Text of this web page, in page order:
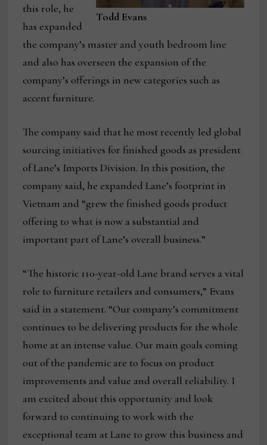
Todd Evans
this role, he
has expanded
the company’s master and youth bedroom line
and also has overseen the expansion of the
company’s offerings in new categories such as
accent furniture.
The company said that he most recently led global
sourcing initiatives for finished goods as president
of Lane’s Imports Division. In this position, the
company said, he expanded Lane’s footprint in
Vietnam and “grew the finished goods product
offering to what is now a substantial and
important part of Lane’s overall business.”
“The historic 110-year-old Lane brand serves a vital
role to furniture retailers and consumers,” Evans
said in a statement. “Our company’s commitment
continues to be delivering products for the whole
home at an intense value. Our main goals coming
out of the pandemic are to focus on product
improvements and value and overall reliability. I
am excited about this opportunity and look
forward to continuing to work with the
exceptional team at Lane to grow this business and